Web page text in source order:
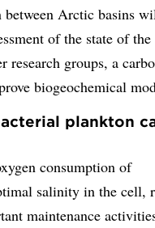
Arctic basins
of the state of the
groups, a
biogeochemical
plankton
consumption of
salinity in the cell,
maintenance